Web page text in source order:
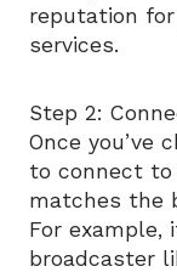
reputation
services.
Step 2:
Once you’ve
to connect to
matches the
For
broadcaster